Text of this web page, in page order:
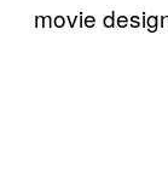
movie